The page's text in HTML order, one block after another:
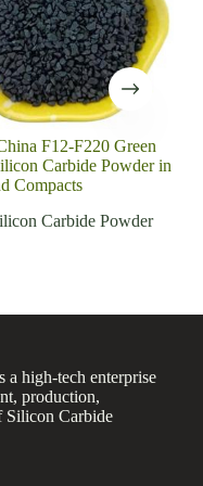
F12-F220 Green
Carbide Powder in
Compacts
Carbide Powder
high-tech enterprise
production,
Silicon Carbide